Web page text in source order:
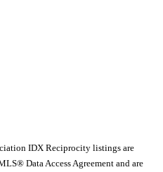
IDX Reciprocity listings are
Data Access Agreement and are